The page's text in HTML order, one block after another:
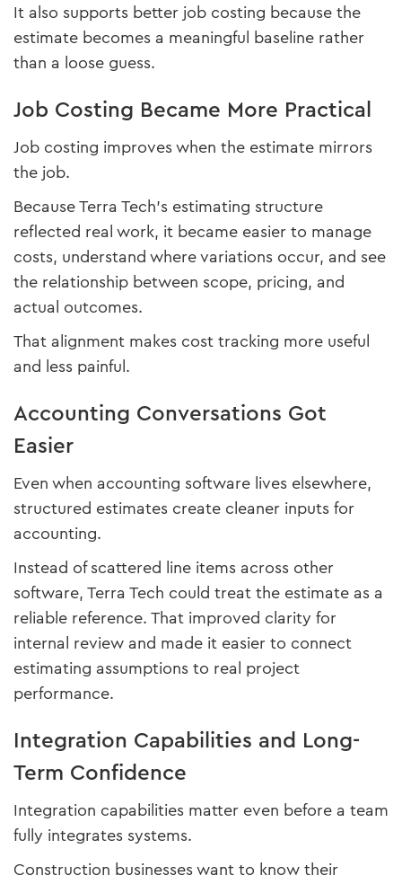
It also supports better job costing because the
estimate becomes a meaningful baseline rather
than a loose guess.
Job Costing Became More Practical
Job costing improves when the estimate mirrors
the job.
Because Terra Tech’s estimating structure
reflected real work, it became easier to manage
costs, understand where variations occur, and see
the relationship between scope, pricing, and
actual outcomes.
That alignment makes cost tracking more useful
and less painful.
Accounting Conversations Got
Easier
Even when accounting software lives elsewhere,
structured estimates create cleaner inputs for
accounting.
Instead of scattered line items across other
software, Terra Tech could treat the estimate as a
reliable reference. That improved clarity for
internal review and made it easier to connect
estimating assumptions to real project
performance.
Integration Capabilities and Long-
Term Confidence
Integration capabilities matter even before a team
fully integrates systems.
Construction businesses want to know their